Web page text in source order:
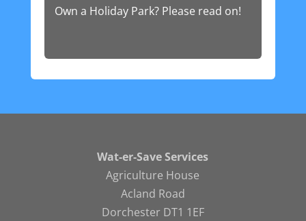
Own a Holiday Park? Please read on!
Wat-er-Save Services
Agriculture House
Acland Road
Dorchester DT1 1EF